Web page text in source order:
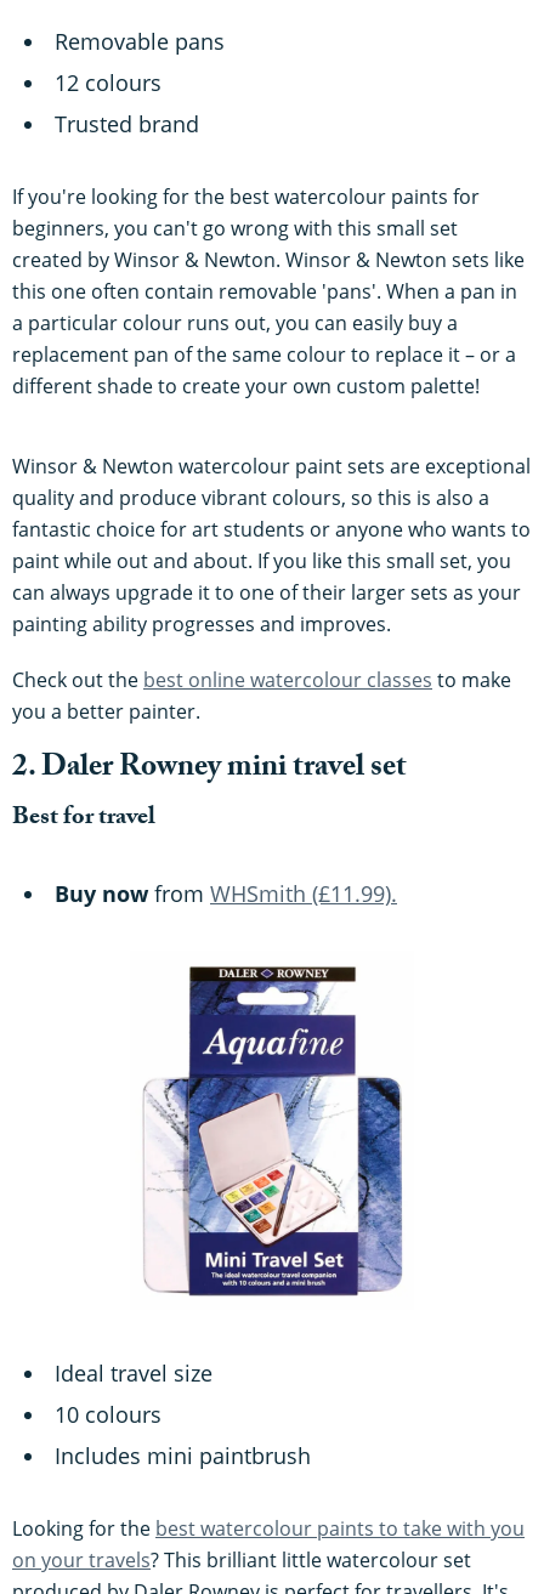
Removable pans
12 colours
Trusted brand
If you're looking for the best watercolour paints for
beginners, you can't go wrong with this small set
created by Winsor & Newton. Winsor & Newton sets like
this one often contain removable 'pans'. When a pan in
a particular colour runs out, you can easily buy a
replacement pan of the same colour to replace it – or a
different shade to create your own custom palette!
Winsor & Newton watercolour paint sets are exceptional
quality and produce vibrant colours, so this is also a
fantastic choice for art students or anyone who wants to
paint while out and about. If you like this small set, you
can always upgrade it to one of their larger sets as your
painting ability progresses and improves.
Check out the best online watercolour classes to make
you a better painter.
2. Daler Rowney mini travel set
Best for travel
Buy now from WHSmith (£11.99).
Ideal travel size
10 colours
Includes mini paintbrush
Looking for the best watercolour paints to take with you
on your travels? This brilliant little watercolour set